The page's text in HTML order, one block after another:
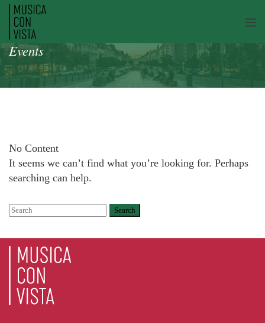
Events
No Content
It seems we can’t find what you’re looking for. Perhaps
searching can help.
Search